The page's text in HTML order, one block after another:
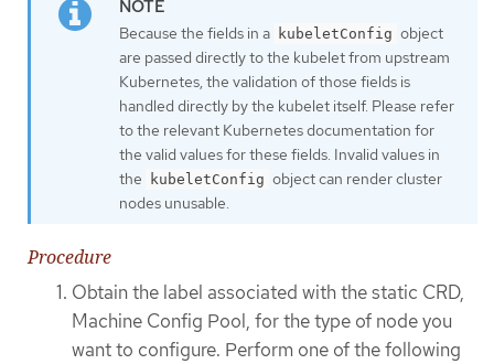
Because the fields in a kubeletConfig object
are passed directly to the kubelet from upstream
Kubernetes, the validation of those fields is
handled directly by the kubelet itself. Please refer
to the relevant Kubernetes documentation for
the valid values for these fields. Invalid values in
the
kubeletConfig object can render cluster
nodes unusable.
Procedure
Obtain the label associated with the static CRD,
Machine Config Pool, for the type of node you
want to configure. Perform one of the following